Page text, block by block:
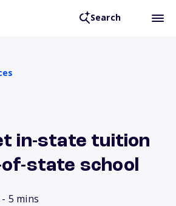
Search
in-state tuition
state school
- 5 mins